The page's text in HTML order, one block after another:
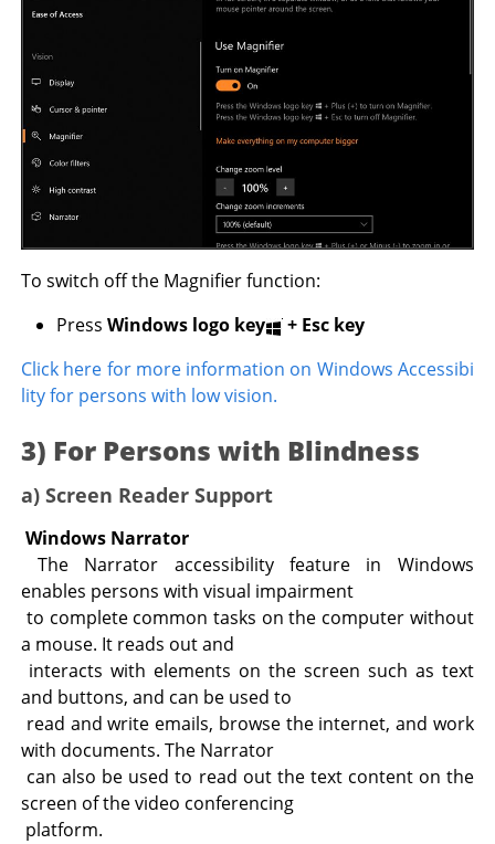
To switch off the Magnifier function:
PressWindows logo key + Esc key
Click here for more information on Windows Accessibi
lity for persons with low vision.
3) For Persons with Blindness
a) Screen Reader Support
Windows Narrator
The Narrator accessibility feature in Windows
enables persons with visual impairment
to complete common tasks on the computer without
a mouse. It reads out and
interacts with elements on the screen such as text
and buttons, and can be used to
read and write emails, browse the internet, and work
with documents. The Narrator
can also be used to read out the text content on the
screen of the video conferencing
platform.